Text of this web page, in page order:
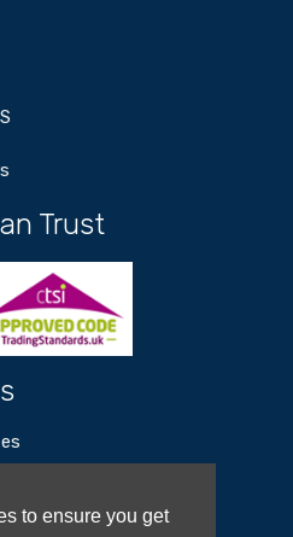
to ensure you get
Trust